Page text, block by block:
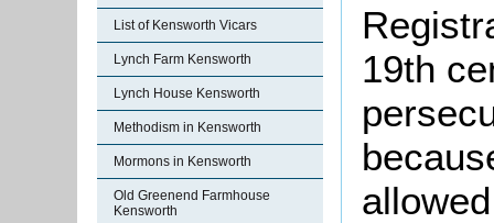
List of Kensworth Vicars
Lynch Farm Kensworth
Lynch House Kensworth
Methodism in Kensworth
Mormons in Kensworth
Old Greenend Farmhouse
Kensworth
19th